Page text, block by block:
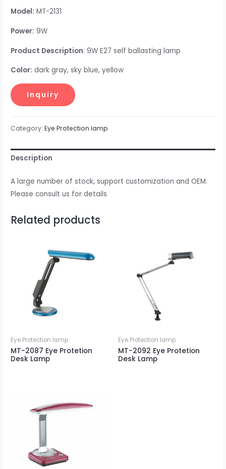
Model: MT-2131
Power: 9W
Product Description: 9W E27 self ballasting lamp
Color: dark gray, sky blue, yellow
Category:Eye Protection lamp
Description
A large number of stock, support customization and OEM.
Please consult us for details
Related products
Eye Protection lamp
MT-2087 Eye Protetion
Desk Lamp
Eye Protection lamp
MT-2092 Eye Protetion
Desk Lamp